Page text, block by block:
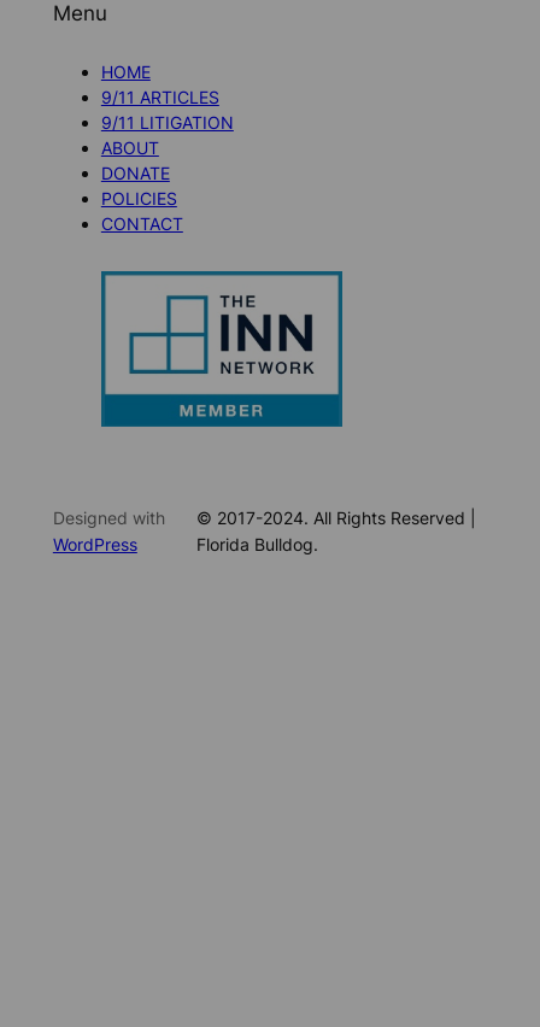
Menu
HOME
9/11 ARTICLES
9/11 LITIGATION
ABOUT
DONATE
POLICIES
CONTACT
Designed with
WordPress
© 2017-2024. All Rights Reserved |
Florida Bulldog.